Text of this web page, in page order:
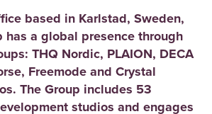
based in Karlstad, Sweden,
has a global presence through
THQ Nordic, PLAION, DECA
Freemode and Crystal
The Group includes 53
studios and engages